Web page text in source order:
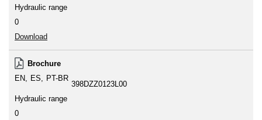
Hydraulic range
0
Download
Brochure
EN
ES PT-BR
398DZZ0123L00
Hydraulic range
0